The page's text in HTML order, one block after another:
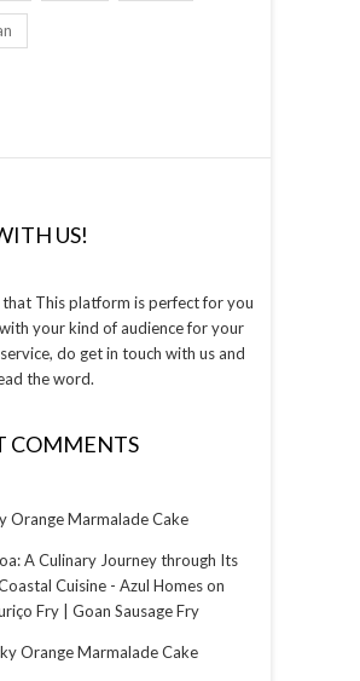
US!
This platform is perfect for you
your kind of audience for your
do get in touch with us and
the word.
COMMENTS
Orange Marmalade Cake
A Culinary Journey through Its
Cuisine - Azul Homeson
Fry | Goan Sausage Fry
Orange Marmalade Cake